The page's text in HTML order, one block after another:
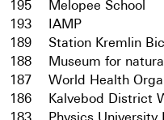
195
Melopee School
193
IAMP
189
Station Kremlin
188
Museum for
187
World Health
186
Kalvebod District